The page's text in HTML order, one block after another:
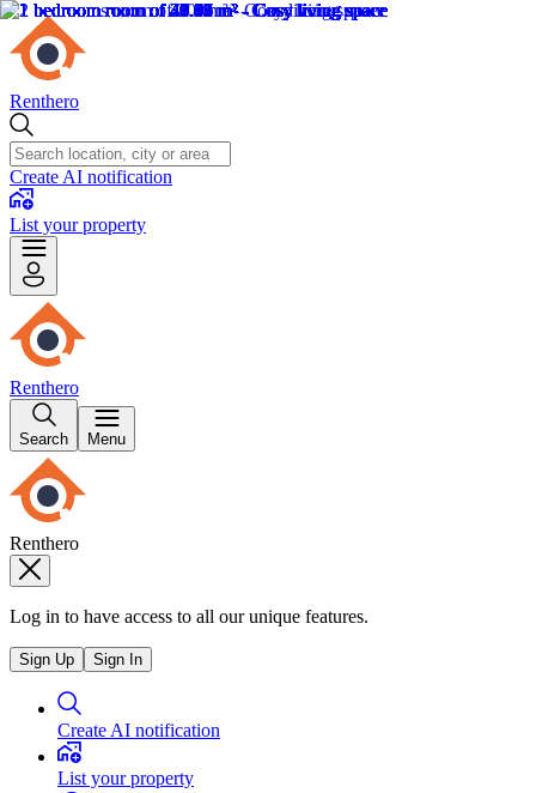
Renthero
Create AI notification
List your property
Renthero
Search Menu
Renthero
Log in to have access to all our unique features.
Sign Up Sign In
Create AI notification
List your property